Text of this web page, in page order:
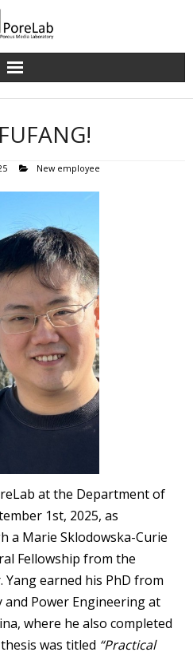
New employee
at the Department of
1st, 2025, as
a Marie Sklodowska-Curie
Fellowship from the
Yang earned his PhD from
Power Engineering at
where he also completed
was titled “Practical